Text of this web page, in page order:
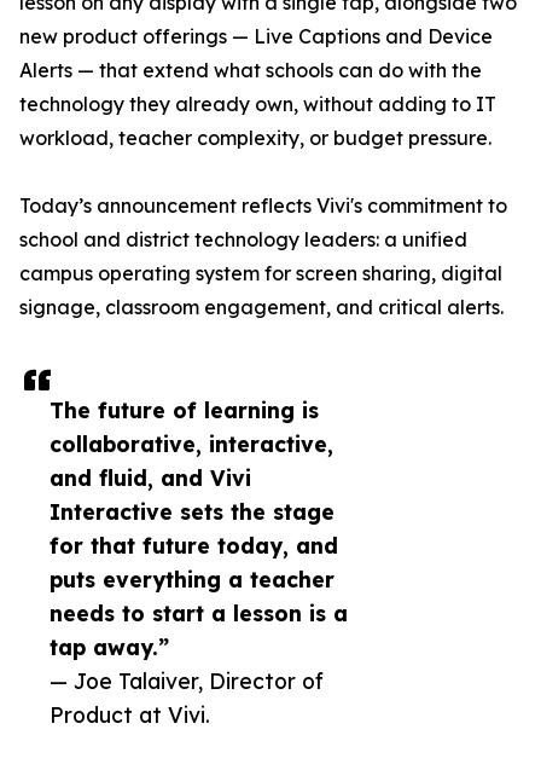
The future of learning is
collaborative, interactive,
and fluid, and Vivi
Interactive sets the stage
for that future today, and
puts everything a teacher
needs to start a lesson is a
tap away.”
— Joe Talaiver, Director of
Product at Vivi.
new product offerings — Live Captions and Device
Alerts — that extend what schools can do with the
technology they already own, without adding to IT
workload, teacher complexity, or budget pressure.
Today’s announcement reflects Vivi's commitment to
school and district technology leaders: a unified
campus operating system for screen sharing, digital
signage, classroom engagement, and critical alerts.